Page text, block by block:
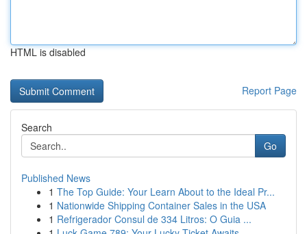
HTML is disabled
Report Page
Search
Go
Published News
1 The Top Guide: Your Learn About to the Ideal Pr...
1 Nationwide Shipping Container Sales in the USA
1 Refrigerador Consul de 334 Litros: O Guia ...